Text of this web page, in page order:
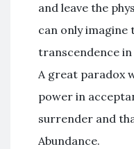
and leave the
can only imagine
transcendence
A great paradox
power in
surrender and
Abundance.